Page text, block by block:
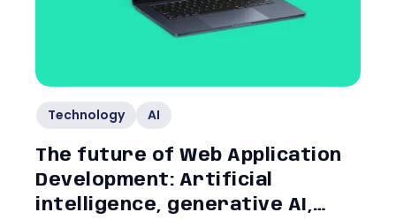
Technology AI
The future of Web Application
Development: Artificial
intelligence, generative AI,